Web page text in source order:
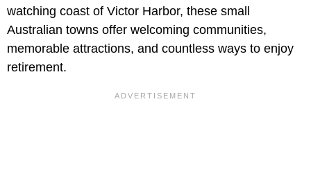
watching coast of Victor Harbor, these small
Australian towns offer welcoming communities,
memorable attractions, and countless ways to enjoy
retirement.